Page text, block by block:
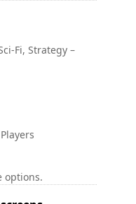
Fi, Strategy –
options.